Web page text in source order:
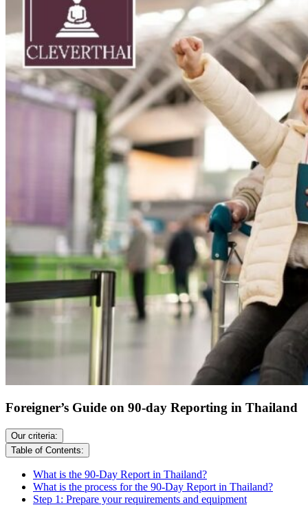
Foreigner’s Guide on 90-day Reporting in Thailand
Our criteria:
Table of Contents:
What is the 90-Day Report in Thailand?
What is the process for the 90-Day Report in Thailand?
Step 1: Prepare your requirements and equipment